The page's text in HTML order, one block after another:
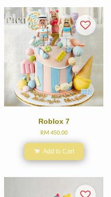
Roblox 7
RM 450.00
Add to Cart